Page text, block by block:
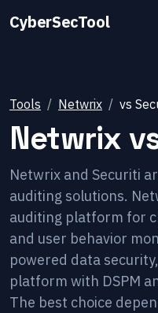
CyberSecTool
Tools Netwrix vs
Netwrix
Netwrix and Securiti
auditing solutions.
auditing platform for
and user behavior
powered data
platform with DSPM
The best choice